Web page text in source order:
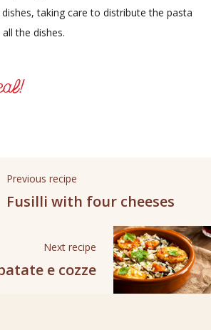
taking care to distribute the pasta
the dishes.
Previous recipe
Fusilli with four cheeses
Next recipe
e cozze